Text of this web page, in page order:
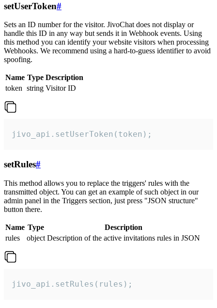
setUserToken#
Sets an ID number for the visitor. JivoChat does not display or
handle this ID in any way but sends it in Webhook events. Using
this method you can identify your website visitors when processing
Webhooks. We recommend using a hard-to-guess identifier to avoid
spoofing.
Name Type Description
token string Visitor ID
jivo_api.setUserToken(token);
setRules#
This method allows you to replace the triggers' rules with the
transmitted object. You can get an example of such object in our
admin panel in the Triggers section, just press "JSON structure"
button there.
Name Type
Description
rules
object Description of the active invitations rules in JSON
jivo_api.setRules(rules);